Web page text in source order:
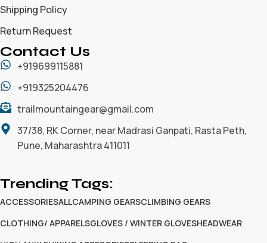
Shipping Policy
Return Request
Contact Us
+919699115881
+919325204476
trailmountaingear@gmail.com
37/38, RK Corner, near Madrasi Ganpati, Rasta Peth,
Pune, Maharashtra 411011
Trending Tags:
ACCESSORIESALLCAMPING GEARSCLIMBING GEARS
CLOTHING/ APPARELSGLOVES / WINTER GLOVESHEADWEAR